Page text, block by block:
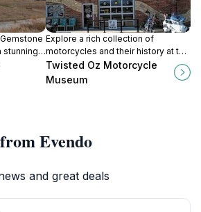
stunning
Explore a rich collection of
motorcycles and their history at the
Twisted Oz Motorcycle Museum in
Augusta, Kansas – a true
Twisted Oz Motorcycle
Museum
Evendo
and great deals